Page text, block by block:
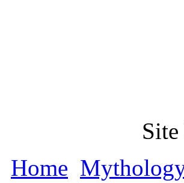
Home